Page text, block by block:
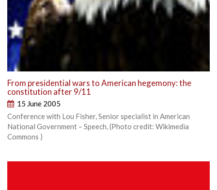
From presidential wars to American hegemony: the
constitution after 9/11
15 June 2005
Conference with Lou Fisher, Senior specialist in American
National Government – Speech, (Photo credit: Wikimedia
Commons )